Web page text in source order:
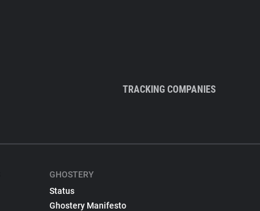
TRACKING COMPANIES
GHOSTERY
Status
Ghostery Manifesto